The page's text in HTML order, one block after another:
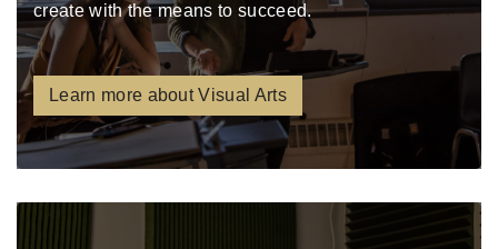
create with the means to succeed.
Learn more about Visual Arts